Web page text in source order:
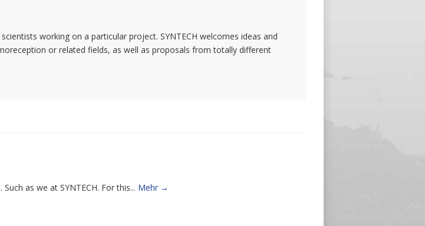
working on a particular project. SYNTECH welcomes ideas and
or related fields, as well as proposals from totally different
as we at SYNTECH. For this... Mehr →